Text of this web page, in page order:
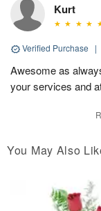
Kurt
Verified Purchase |
Awesome as
your services and
You May Also